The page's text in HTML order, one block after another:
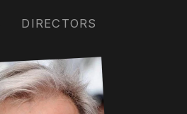
DIRECTORS